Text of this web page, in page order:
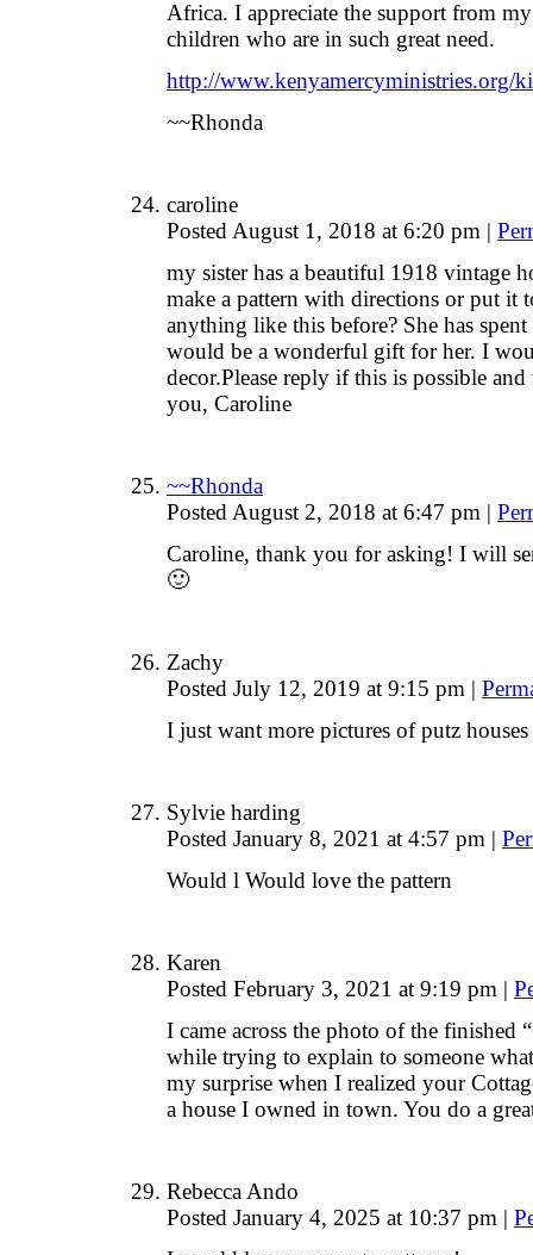
Africa. I appreciate the support from
children who are in such great need.
http://www.kenyamercyministries.org/
~~Rhonda
caroline
Posted August 1, 2018 at 6:20 pm |
my sister has a beautiful 1918 vintage
make a pattern with directions or put it
anything like this before? She has
would be a wonderful gift for her. I
decor.Please reply if this is possible
you, Caroline
~~Rhonda
Posted August 2, 2018 at 6:47 pm |
Caroline, thank you for asking! I will
🙂
Zachy
Posted July 12, 2019 at 9:15 pm |
I just want more pictures of putz
Sylvie harding
Posted January 8, 2021 at 4:57 pm |
Would l Would love the pattern
Karen
Posted February 3, 2021 at 9:19 pm |
I came across the photo of the finished
while trying to explain to someone
my surprise when I realized your
a house I owned in town. You do a
Rebecca Ando
Posted January 4, 2025 at 10:37 pm |